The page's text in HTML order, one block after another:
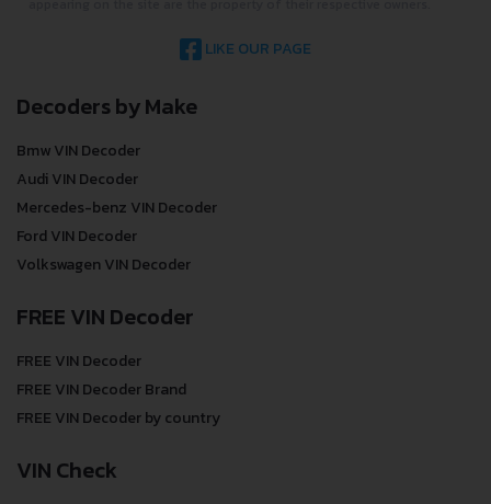
LIKE OUR PAGE
Decoders by Make
Bmw VIN Decoder
Audi VIN Decoder
Mercedes-benz VIN Decoder
Ford VIN Decoder
Volkswagen VIN Decoder
FREE VIN Decoder
FREE VIN Decoder
FREE VIN Decoder Brand
FREE VIN Decoder by country
VIN Check